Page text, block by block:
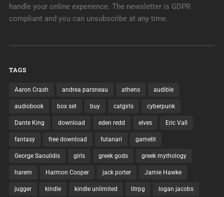
handle your online experience. The newsletter is GDPR
compliant and you can unsubscribe at any time.
TAGS
Aaron Crash andrea parsneau athens audible
audiobook box set buy catgirls cyberpunk
Dante King download eden redd elves Eric Vall
fantasy free download futanari gamelit
George Saoulidis girls greek gods greek mythology
harem Harmon Cooper jack porter Jamie Hawke
jugger kindle kindle unlimited litrpg logan jacobs